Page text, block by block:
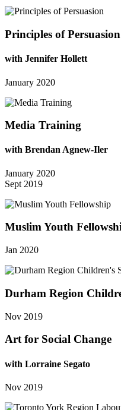
Principles of Persuasion
with Jennifer Hollett
January 2020
Media Training
with Brendan Agnew-Iler
January 2020
Sept 2019
Muslim Youth
Jan 2020
Durham Region
Nov 2019
Art for Social Change
with Lorraine Segato
Nov 2019